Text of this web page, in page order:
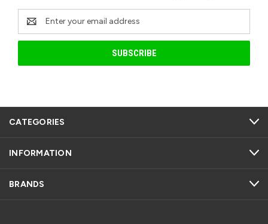
Email
Address
CATEGORIES
INFORMATION
BRANDS